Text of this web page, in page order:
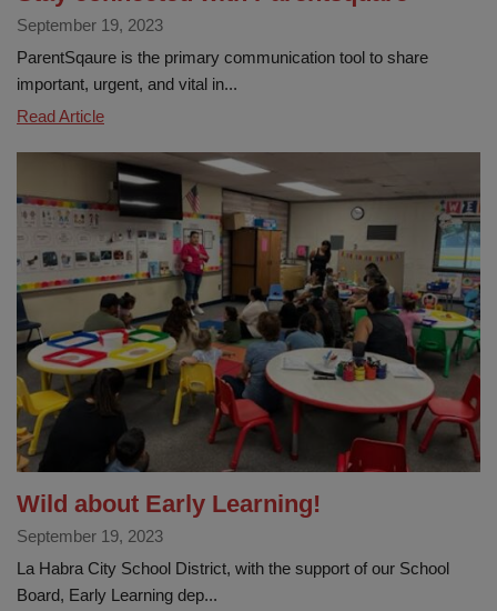
September 19, 2023
ParentSqaure is the primary communication tool to share
important, urgent, and vital in...
Read ArticleStay
with
Parentsquare
Wild about Early Learning!
September 19, 2023
La Habra City School District, with the support of our School
Board, Early Learning dep...